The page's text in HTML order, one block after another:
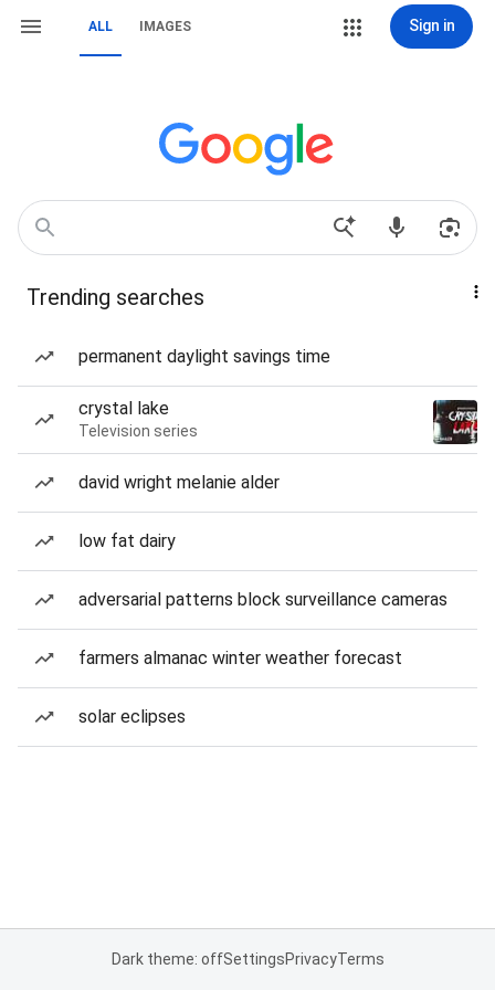
ALL IMAGES Sign in
Trending searches
permanent daylight savings time
crystal lake
Television series
david wright melanie alder
low fat dairy
adversarial patterns block surveillance cameras
farmers almanac winter weather forecast
solar eclipses
Dark theme: offSettingsPrivacyTerms